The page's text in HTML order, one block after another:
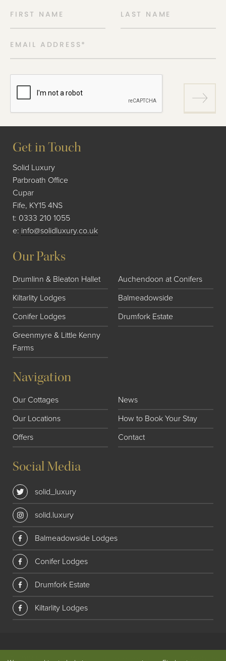
FIRST NAME LAST NAME
EMAIL ADDRESS*
Get in Touch
Solid Luxury
Parbroath Office
Cupar
Fife, KY15 4NS
t: 0333 210 1055
e: info@solidluxury.co.uk
Our Parks
Drumlinn & Bleaton Hallet
Auchendoon at Conifers
Kiltarlity Lodges
Balmeadowside
Conifer Lodges
Drumfork Estate
Greenmyre & Little Kenny
Farms
Navigation
Our Cottages
News
Our Locations
How to Book Your Stay
Offers
Contact
Social Media
solid_luxury
solid.luxury
Balmeadowside Lodges
Conifer Lodges
Drumfork Estate
Kiltarlity Lodges